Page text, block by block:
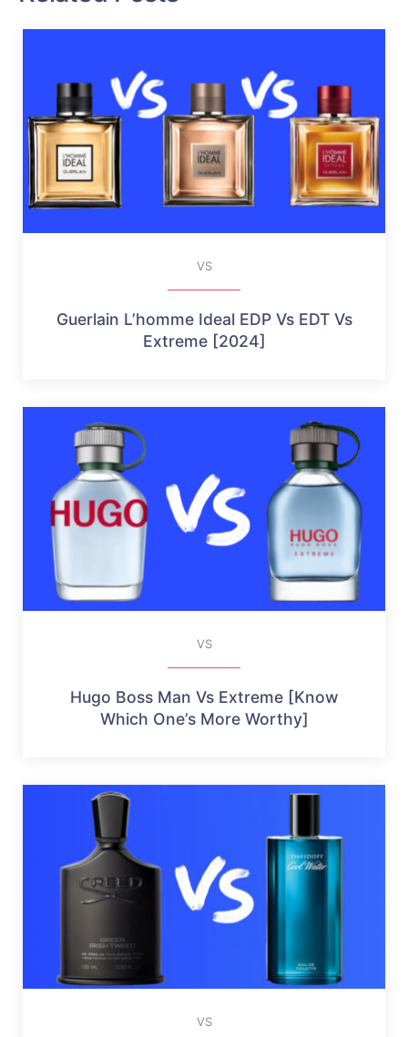
VS
Guerlain L’homme Ideal EDP Vs EDT Vs
Extreme [2024]
VS
Hugo Boss Man Vs Extreme [Know
Which One’s More Worthy]
VS